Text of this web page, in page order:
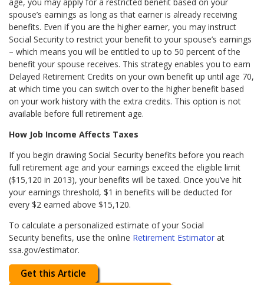
spouse’s earnings as long as that earner is already receiving
benefits. Even if you are the higher earner, you may instruct
Social Security to restrict your benefit to your spouse’s earnings
– which means you will be entitled to up to 50 percent of the
benefit your spouse receives. This strategy enables you to earn
Delayed Retirement Credits on your own benefit up until age 70,
at which time you can switch over to the higher benefit based
on your work history with the extra credits. This option is not
available before full retirement age.
How Job Income Affects Taxes
If you begin drawing Social Security benefits before you reach
full retirement age and your earnings exceed the eligible limit
($15,120 in 2013), your benefits will be taxed. Once you’ve hit
your earnings threshold, $1 in benefits will be deducted for
every $2 earned above $15,120.
To calculate a personalized estimate of your Social
Security benefits, use the online Retirement Estimator at
ssa.gov/estimator.
Get this Article